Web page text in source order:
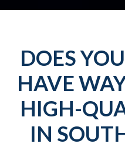
DOES
HAVE
HIGH-
IN